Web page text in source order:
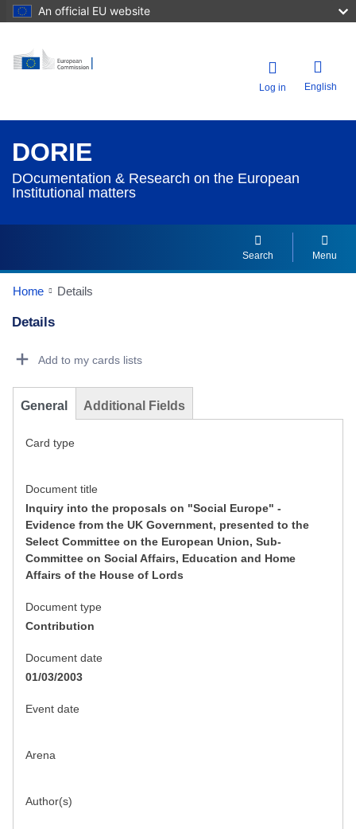
An official EU website
Log in English
DORIE
DOcumentation & Research on the European
Institutional matters
Search Menu
Home Details
Details
Add to my cards lists
General Additional Fields
Card type
Document title
Inquiry into the proposals on "Social Europe" -
Evidence from the UK Government, presented to the
Select Committee on the European Union, Sub-
Committee on Social Affairs, Education and Home
Affairs of the House of Lords
Document type
Contribution
Document date
01/03/2003
Event date
Arena
Author(s)